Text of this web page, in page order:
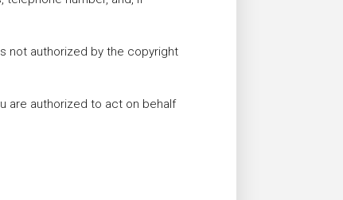
not authorized by the copyright
are authorized to act on behalf